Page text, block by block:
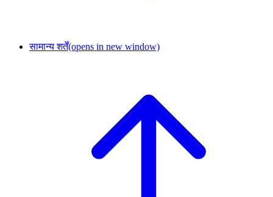
सामान्य शर्तें(opens in new window)